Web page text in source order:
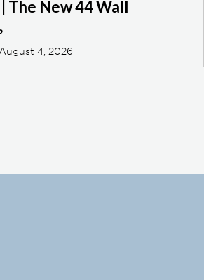
The New 44 Wall
August 4, 2026